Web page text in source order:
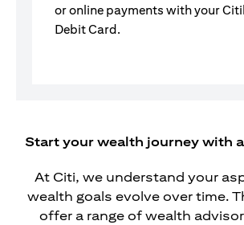
or online payments with your
Debit Card.
Start your wealth journey with
At Citi, we understand your
wealth goals evolve over time.
offer a range of wealth